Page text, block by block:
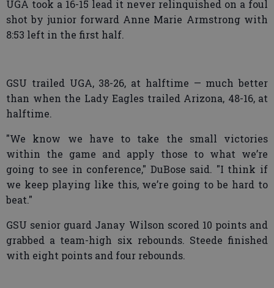
UGA took a 16-15 lead it never relinquished on a foul
shot by junior forward Anne Marie Armstrong with
8:53 left in the first half.
GSU trailed UGA, 38-26, at halftime — much better
than when the Lady Eagles trailed Arizona, 48-16, at
halftime.
"We know we have to take the small victories
within the game and apply those to what we’re
going to see in conference," DuBose said. "I think if
we keep playing like this, we’re going to be hard to
beat."
GSU senior guard Janay Wilson scored 10 points and
grabbed a team-high six rebounds. Steede finished
with eight points and four rebounds.